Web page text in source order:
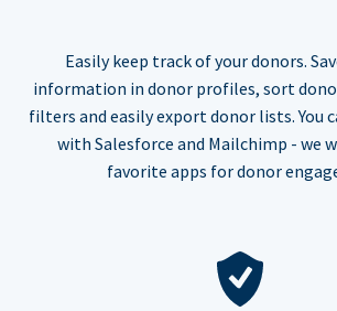
Easily keep track of your donors.
information in donor profiles, sort
filters and easily export donor lists. You
with Salesforce and Mailchimp - we
favorite apps for donor